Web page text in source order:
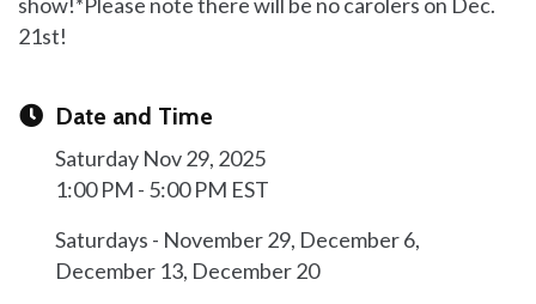
21st!
Date and Time
Saturday Nov 29, 2025
1:00 PM - 5:00 PM EST
Saturdays - November 29, December 6,
December 13, December 20